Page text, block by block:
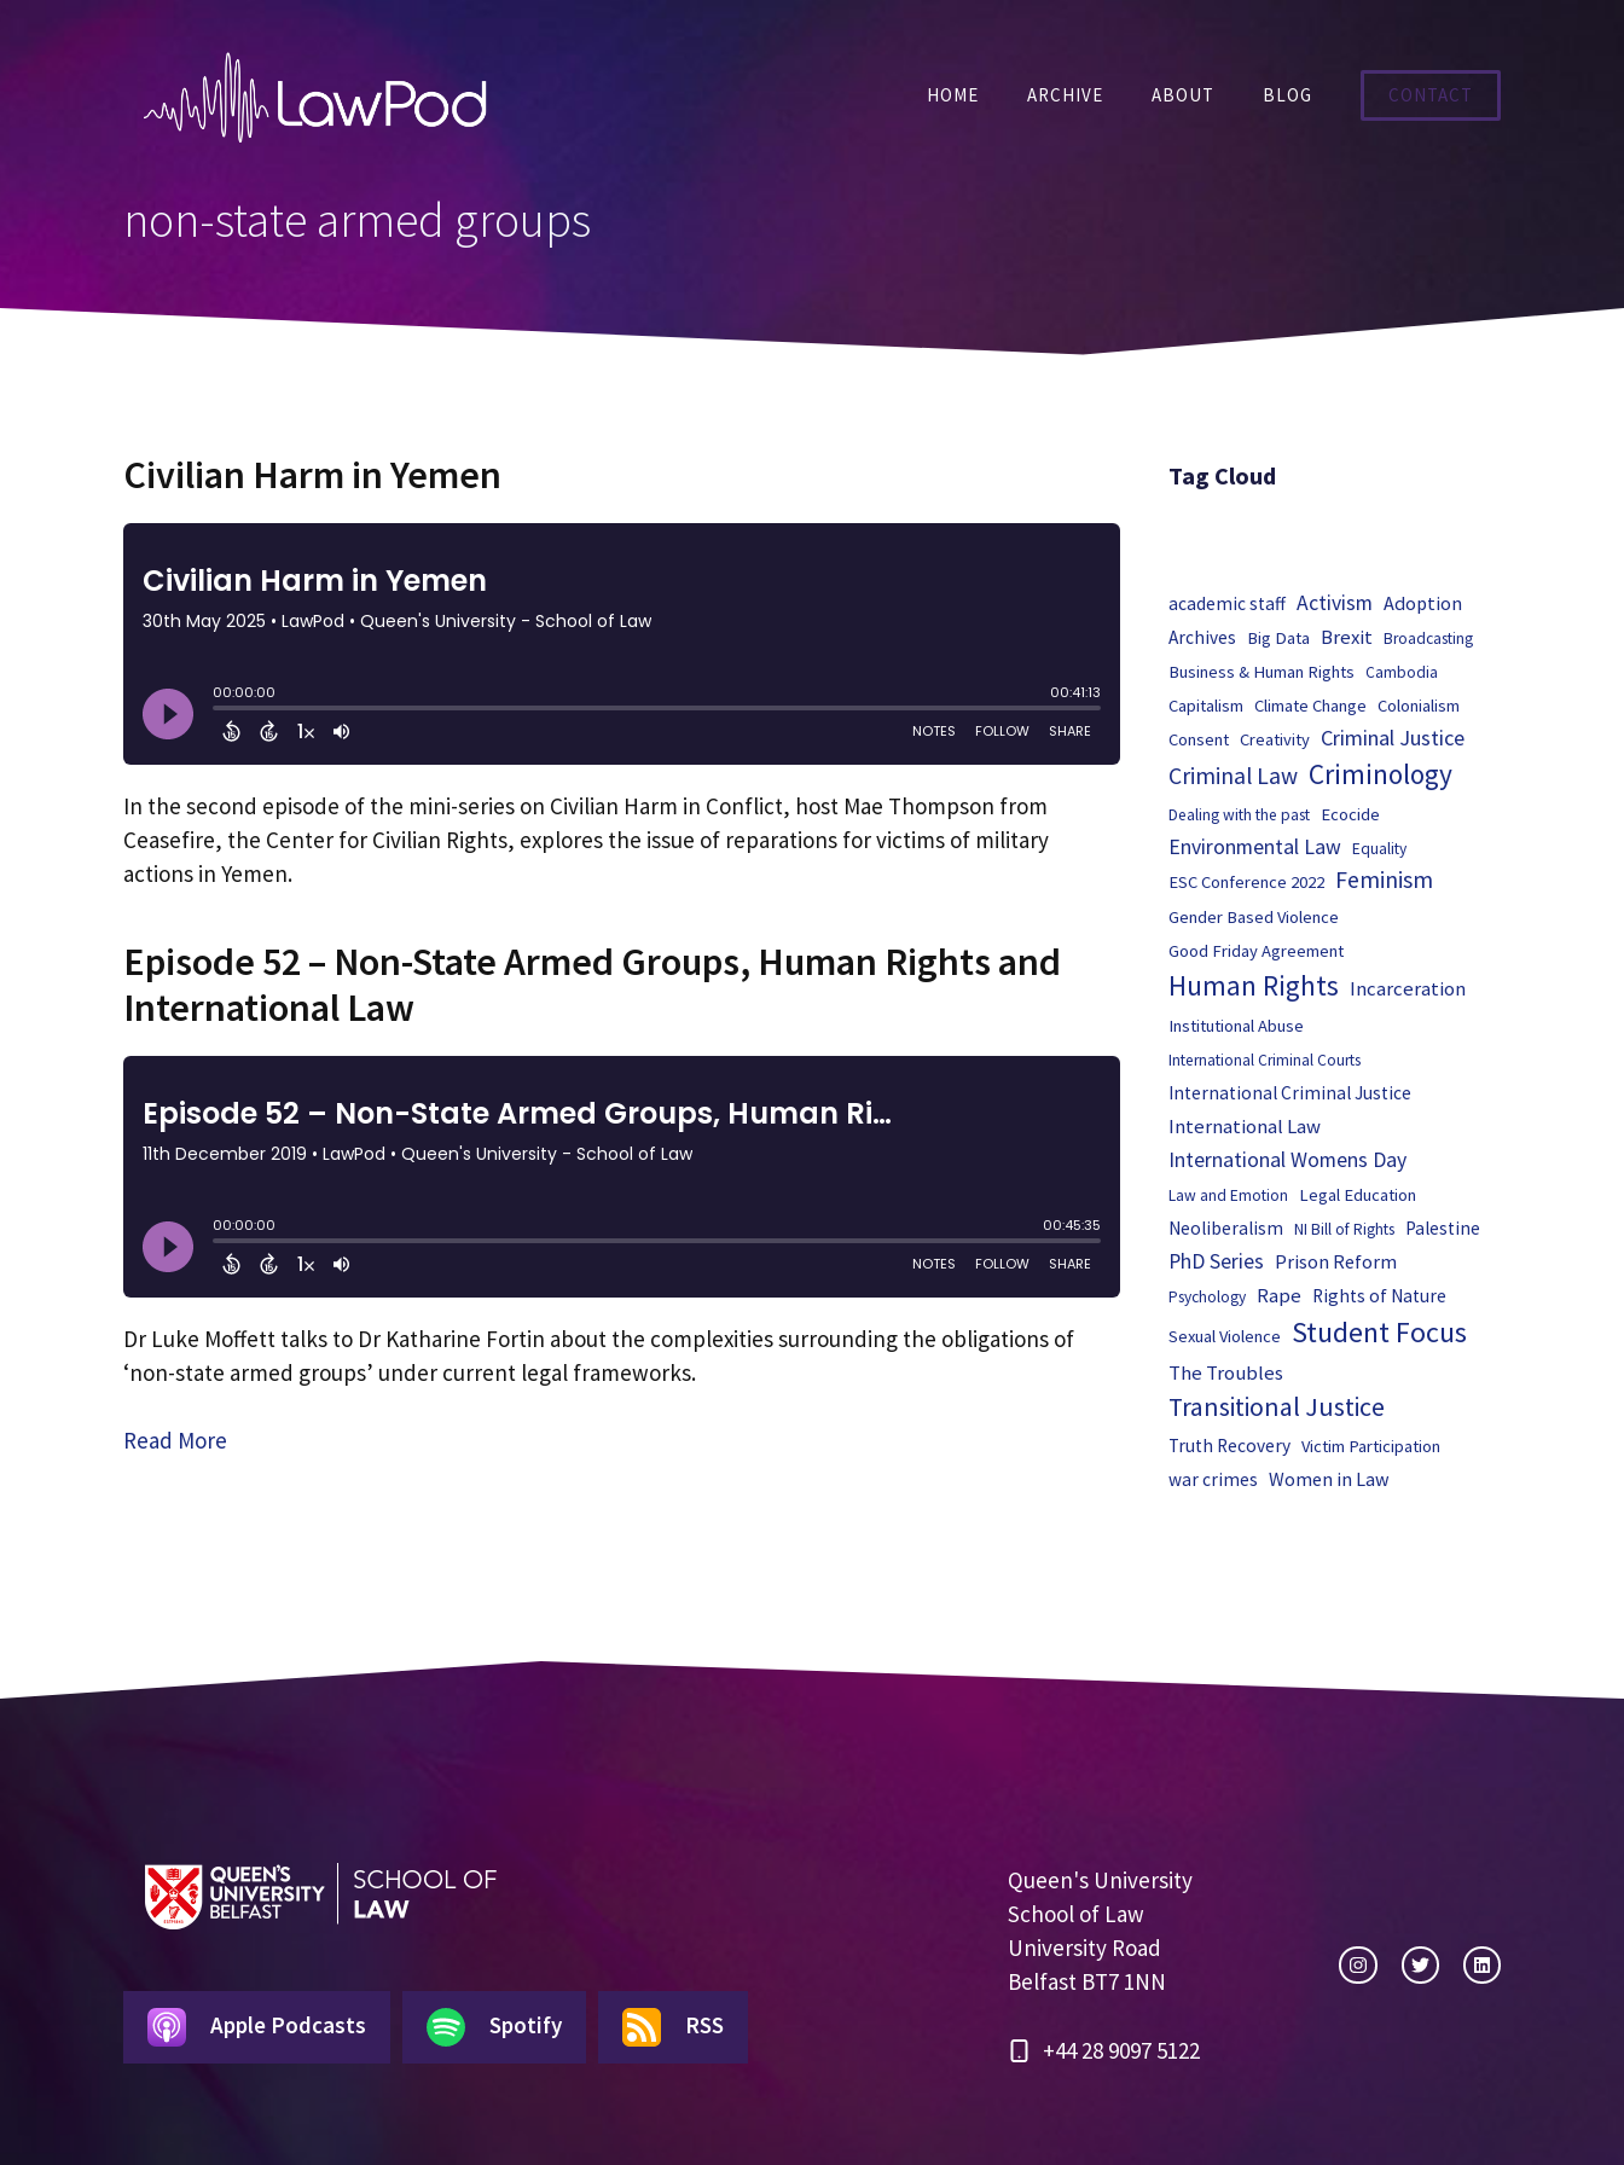
HOME ARCHIVE ABOUT BLOG CONTACT
non-state armed groups
Civilian Harm in Yemen
In the second episode of the mini-series on Civilian Harm in Conflict, host Mae Thompson from
Ceasefire, the Center for Civilian Rights, explores the issue of reparations for victims of military
actions in Yemen.
Episode 52 – Non-State Armed Groups, Human Rights and
International Law
Dr Luke Moffett talks to Dr Katharine Fortin about the complexities surrounding the obligations of
‘non-state armed groups’ under current legal frameworks.
Read More
Tag Cloud
academic staff Activism Adoption
Archives Big Data Brexit Broadcasting
Business & Human Rights Cambodia
Capitalism Climate Change Colonialism
Consent Creativity Criminal Justice
Criminal Law Criminology
Dealing with the past Ecocide
Environmental Law Equality
ESC Conference 2022 Feminism
Gender Based Violence
Good Friday Agreement
Human Rights Incarceration
Institutional Abuse
International Criminal Courts
International Criminal Justice
International Law
International Womens Day
Law and Emotion Legal Education
Neoliberalism NI Bill of Rights Palestine
PhD Series Prison Reform
Psychology Rape Rights of Nature
Sexual Violence Student Focus
The Troubles
Transitional Justice
Truth Recovery Victim Participation
war crimes Women in Law
Apple Podcasts Spotify RSS
Queen's University
School of Law
University Road
Belfast BT7 1NN
+44 28 9097 5122